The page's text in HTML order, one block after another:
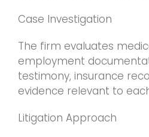
Case Investigation
The firm evaluates
employment
testimony, insurance
evidence relevant to
Litigation Approach